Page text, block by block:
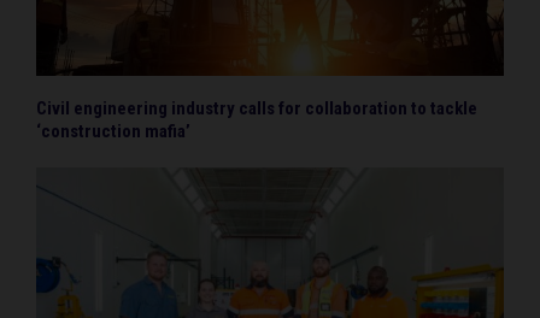
Civil engineering industry calls for collaboration to tackle
‘construction mafia’